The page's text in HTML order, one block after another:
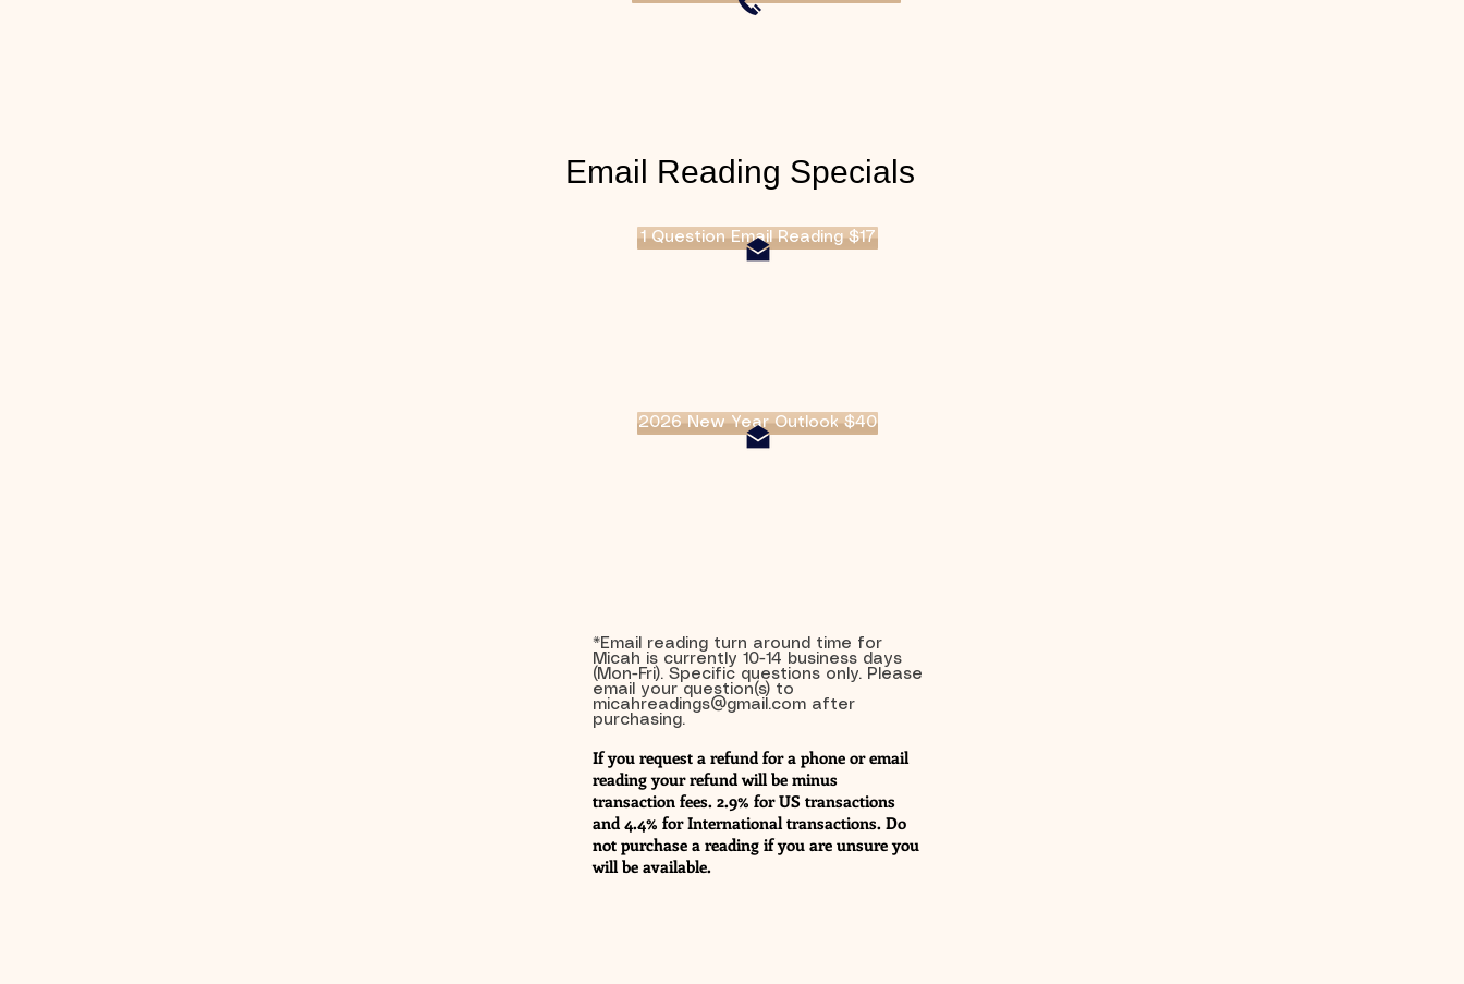
Email Reading Specials
1 Question Email Reading $17
2026 New Year Outlook $40
*Email reading turn around time for
Micah is currently 10-14 business days
(Mon-Fri). Specific questions only. Please
email your question(s) to
micahreadings@gmail.com after
purchasing.
If you request a refund for a phone or email
reading your refund will be minus
transaction fees. 2.9% for US transactions
and 4.4% for International transactions. Do
not purchase a reading if you are unsure you
will be available.